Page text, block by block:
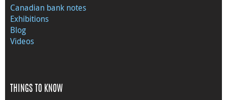
Canadian bank notes
Exhibitions
Blog
Videos
THINGS TO KNOW